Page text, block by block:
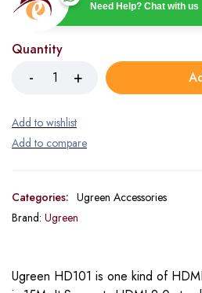
Need Help? Chat with us
Quantity
Categories: Ugreen Accessories
Brand: Ugreen
Ugreen HD101 is one kind of